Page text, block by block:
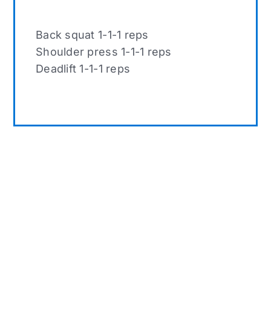
Back squat 1-1-1 reps
Shoulder press 1-1-1 reps
Deadlift 1-1-1 reps